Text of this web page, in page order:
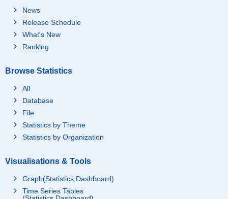
News
Release Schedule
What's New
Ranking
Browse Statistics
All
Database
File
Statistics by Theme
Statistics by Organization
Visualisations & Tools
Graph(Statistics Dashboard)
Time Series Tables